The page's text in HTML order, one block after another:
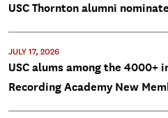
USC Thornton alumni
JULY 17, 2026
USC alums among the 4000+
Recording Academy New